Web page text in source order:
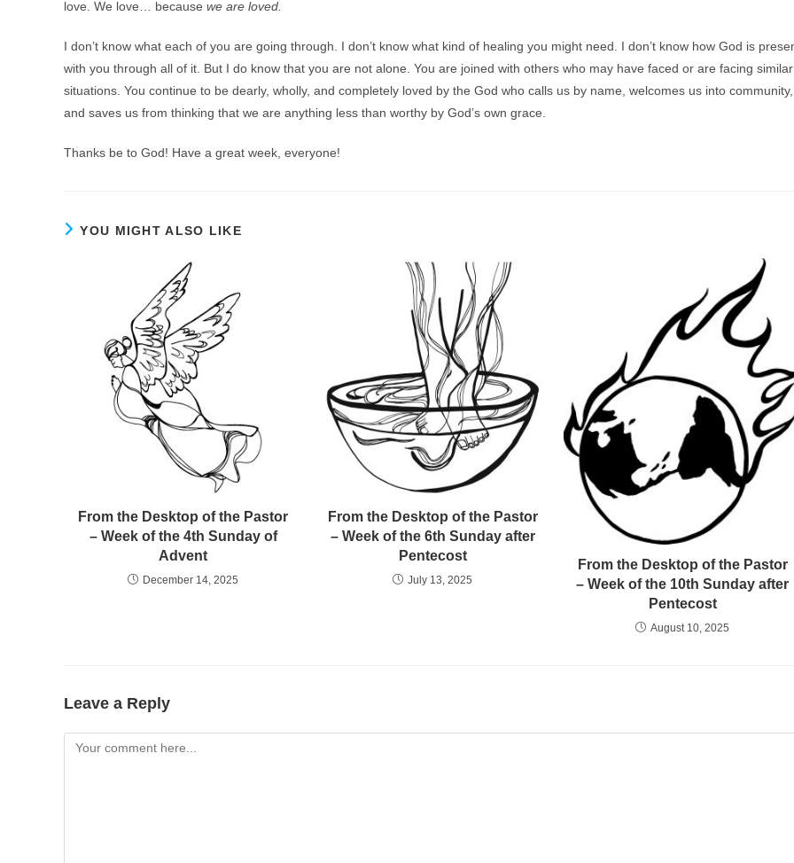
love. We love… because we are loved.
I don’t know what each of you are going through. I don’t know what kind of healing you might need. I don’t know how God is
with you through all of it. But I do know that you are not alone. You are joined with others who may have faced or are facing similar
situations. You continue to be dearly, wholly, and completely loved by the God who calls us by name, welcomes us into community,
and saves us from thinking that we are anything less than worthy by God’s own grace.
Thanks be to God! Have a great week, everyone!
YOU MIGHT ALSO LIKE
From the Desktop of the Pastor
– Week of the 4th Sunday of
Advent
December 14, 2025
From the Desktop of the Pastor
– Week of the 6th Sunday after
Pentecost
July 13, 2025
From the Desktop of the Pastor
– Week of the 10th Sunday after
Pentecost
August 10, 2025
Leave a Reply
Comment